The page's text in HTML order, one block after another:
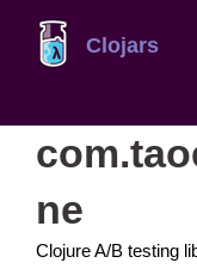
Clojars
ne
Clojure A/B testing